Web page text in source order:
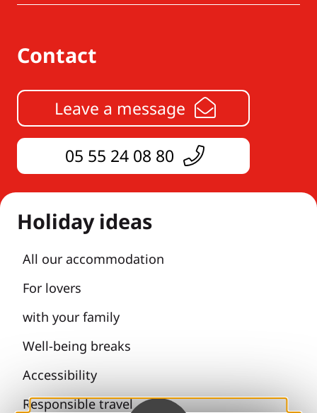
Contact
Leave a message
05 55 24 08 80
Holiday ideas
All our accommodation
For lovers
with your family
Well-being breaks
Accessibility
Responsible travel